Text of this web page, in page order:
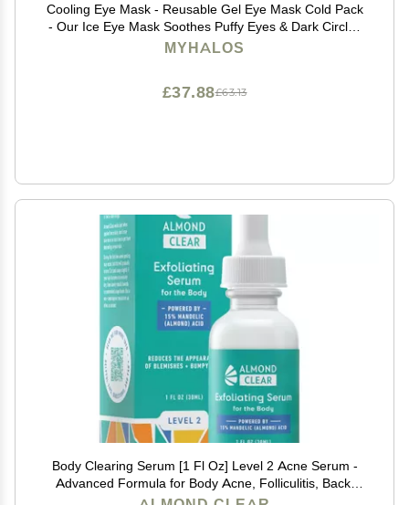
Cooling Eye Mask - Reusable Gel Eye Mask Cold Pack
- Our Ice Eye Mask Soothes Puffy Eyes & Dark Circles
- Relieve Your Headaches & Sinus Pain with Cold Eye
MYHALOS
£63.13
£37.88
Body Clearing Serum [1 Fl Oz] Level 2 Acne Serum -
Advanced Formula for Body Acne, Folliculitis, Back,
Butt, Chest, Thighs, Shoulders - Mandelic Acid